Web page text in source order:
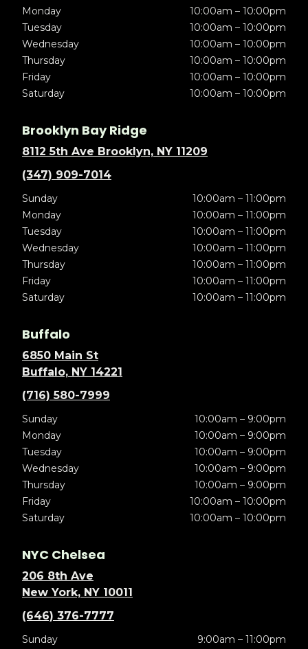
Monday
10:00am – 10:00pm
Tuesday
10:00am – 10:00pm
Wednesday
10:00am – 10:00pm
Thursday
10:00am – 10:00pm
Friday
10:00am – 10:00pm
Saturday
10:00am – 10:00pm
Brooklyn Bay Ridge
8112 5th Ave Brooklyn, NY 11209
(347) 909-7014
Sunday
10:00am – 11:00pm
Monday
10:00am – 11:00pm
Tuesday
10:00am – 11:00pm
Wednesday
10:00am – 11:00pm
Thursday
10:00am – 11:00pm
Friday
10:00am – 11:00pm
Saturday
10:00am – 11:00pm
Buffalo
6850 Main St
Buffalo, NY 14221
(716) 580-7999
Sunday
10:00am – 9:00pm
Monday
10:00am – 9:00pm
Tuesday
10:00am – 9:00pm
Wednesday
10:00am – 9:00pm
Thursday
10:00am – 9:00pm
Friday
10:00am – 10:00pm
Saturday
10:00am – 10:00pm
NYC Chelsea
206 8th Ave
New York, NY 10011
(646) 376-7777
Sunday
9:00am – 11:00pm